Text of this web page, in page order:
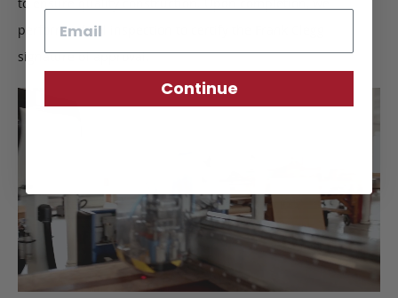
to ensure quality construction. Upon completion, we
perform a final inspection to certify the Frank Clegg
signature of approval.
Continue